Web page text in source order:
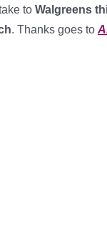
to Walgreens
. Thanks goes to